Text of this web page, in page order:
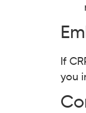
If
you